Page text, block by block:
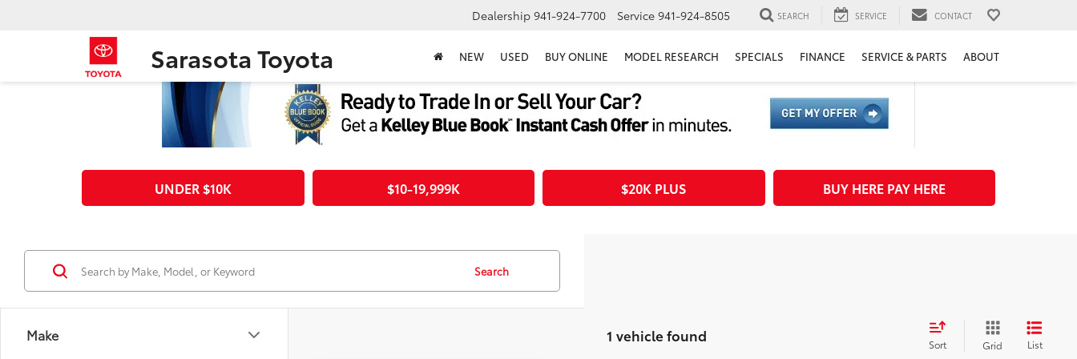
Sarasota Toyota
Dealership 941-924-7700 Service 941-924-8505 SEARCH SERVICE CONTACT
NEW USED BUY ONLINE MODEL RESEARCH SPECIALS FINANCE SERVICE & PARTS ABOUT
UNDER $10K $10-19,999K $20K PLUS BUY HERE PAY HERE
Make
Search
1 vehicle found Sort Grid List